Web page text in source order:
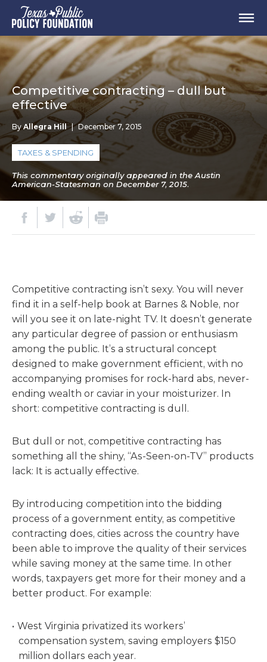
Competitive contracting – dull but
effective
ByAllegra Hill | December 7, 2015
TAXES & SPENDING
This commentary originally appeared in the Austin
American-Statesman on December 7, 2015.
Competitive contracting isn’t sexy. You will never
find it in a self-help book at Barnes & Noble, nor
will you see it on late-night TV. It doesn’t generate
any particular degree of passion or enthusiasm
among the public. It’s a structural concept
designed to make government efficient, with no
accompanying promises for rock-hard abs, never-
ending wealth or caviar in your moisturizer. In
short: competitive contracting is dull.
But dull or not, competitive contracting has
something all the shiny, “As-Seen-on-TV” products
lack: It is actually effective.
By introducing competition into the bidding
process of a government entity, as competitive
contracting does, cities across the country have
been able to improve the quality of their services
while saving money at the same time. In other
words, taxpayers get more for their money and a
better product. For example:
West Virginia privatized its workers’
compensation system, saving employers $150
million dollars each year.